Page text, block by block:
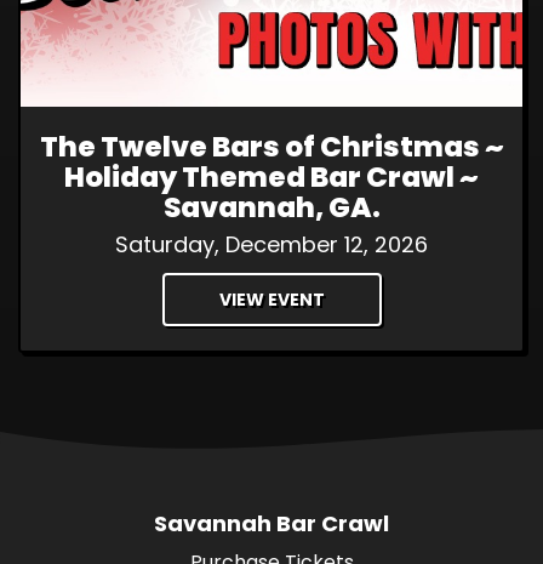
The Twelve Bars of Christmas ~
Holiday Themed Bar Crawl ~
Savannah, GA.
Saturday, December 12, 2026
VIEW EVENT
Savannah Bar Crawl